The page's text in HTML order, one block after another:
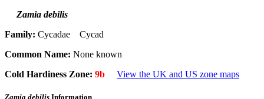
Zamia debilis
Family: Cycadae Cycad
Common Name: None known
Cold Hardiness Zone: 9b View the UK and US zone maps
Zamia debilis Information